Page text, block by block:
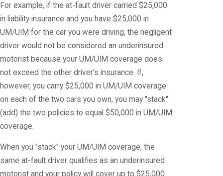
For example, if the at-fault driver carried $25,000
in liability insurance and you have $25,000 in
UM/UIM for the car you were driving, the negligent
driver would not be considered an underinsured
motorist because your UM/UIM coverage does
not exceed the other driver's insurance. If,
however, you carry $25,000 in UM/UIM coverage
on each of the two cars you own, you may "stack"
(add) the two policies to equal $50,000 in UM/UIM
coverage.
When you "stack" your UM/UIM coverage, the
same at-fault driver qualifies as an underinsured
motorist and your policy will cover up to $25,000